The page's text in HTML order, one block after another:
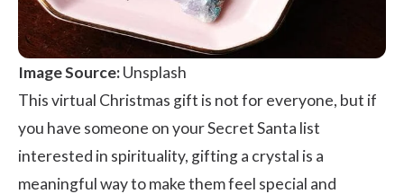
Image Source:Unsplash
This virtual Christmas gift is not for everyone, but if
you have someone on your Secret Santa list
interested in spirituality, gifting a crystal is a
meaningful way to make them feel special and